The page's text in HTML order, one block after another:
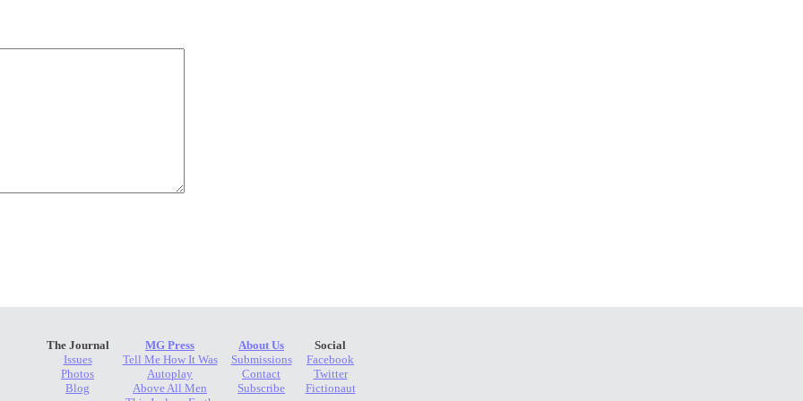
The Journal
Issues
Photos
Blog
MG Press
Tell Me How It Was
Autoplay
Above All Men
About Us
Submissions
Contact
Subscribe
Social
Facebook
Twitter
Fictionaut